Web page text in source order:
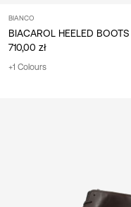
BIANCO
BIACAROL HEELED BOOTS
710,00 zł
+1 Colours